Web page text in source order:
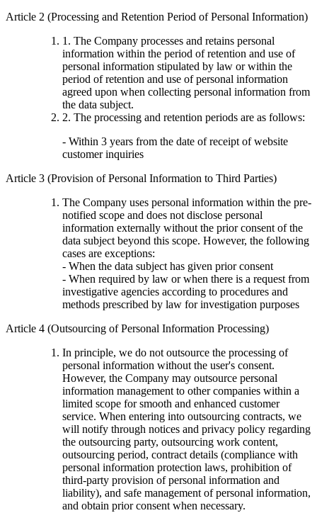
Article 2 (Processing and Retention Period of Personal Information)
1. The Company processes and retains personal
information within the period of retention and use of
personal information stipulated by law or within the
period of retention and use of personal information
agreed upon when collecting personal information from
the data subject.
2. The processing and retention periods are as follows:
- Within 3 years from the date of receipt of website
customer inquiries
Article 3 (Provision of Personal Information to Third Parties)
The Company uses personal information within the pre-
notified scope and does not disclose personal
information externally without the prior consent of the
data subject beyond this scope. However, the following
cases are exceptions:
- When the data subject has given prior consent
- When required by law or when there is a request from
investigative agencies according to procedures and
methods prescribed by law for investigation purposes
Article 4 (Outsourcing of Personal Information Processing)
In principle, we do not outsource the processing of
personal information without the user's consent.
However, the Company may outsource personal
information management to other companies within a
limited scope for smooth and enhanced customer
service. When entering into outsourcing contracts, we
will notify through notices and privacy policy regarding
the outsourcing party, outsourcing work content,
outsourcing period, contract details (compliance with
personal information protection laws, prohibition of
third-party provision of personal information and
liability), and safe management of personal information,
and obtain prior consent when necessary.